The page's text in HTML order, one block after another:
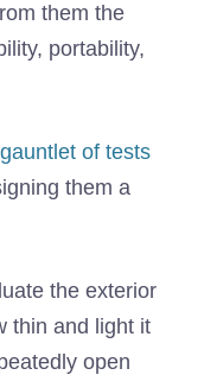
them the
portability,
of tests
them a
the exterior
thin and light it
open